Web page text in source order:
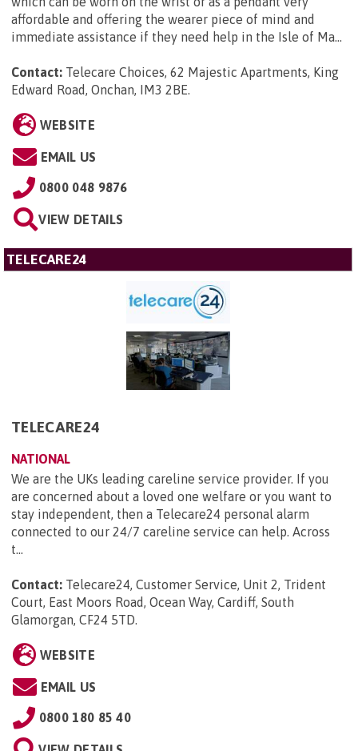
affordable and offering the wearer piece of mind and
immediate assistance if they need help in the Isle of Ma...
Contact: Telecare Choices, 62 Majestic Apartments, King
Edward Road, Onchan, IM3 2BE
WEBSITE
EMAIL US
0800 048 9876
VIEW DETAILS
TELECARE24
TELECARE24
NATIONAL
We are the UKs leading careline service provider. If you
are concerned about a loved one welfare or you want to
stay independent, then a Telecare24 personal alarm
connected to our 24/7 careline service can help. Across
t...
Contact: Telecare24, Customer Service, Unit 2, Trident
Court, East Moors Road, Ocean Way, Cardiff, South
Glamorgan, CF24 5TD
WEBSITE
EMAIL US
0800 180 85 40